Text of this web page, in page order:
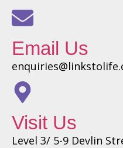
Email Us
Visit Us
Level 3/ 5-9 Devlin